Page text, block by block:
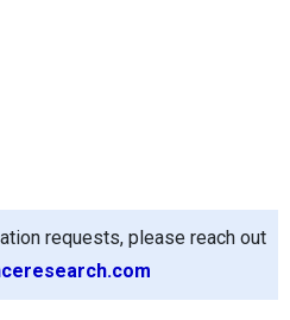
requests, please reach out